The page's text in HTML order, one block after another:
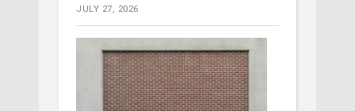
JULY 27, 2026